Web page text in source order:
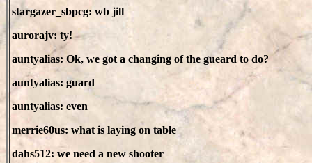
stargazer_sbpcg: wb jill
aurorajv: ty!
auntyalias: Ok, we got a changing of the gueard to do?
auntyalias: guard
auntyalias: even
merrie60us: what is laying on table
dahs512: we need a new shooter